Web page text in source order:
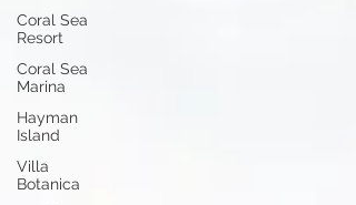
Coral Sea
Resort
Coral Sea
Marina
Hayman
Island
Villa
Botanica